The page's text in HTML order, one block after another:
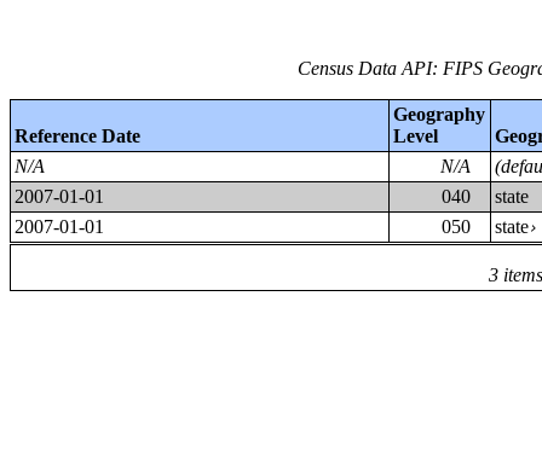
Census Data API: FIPS
Reference Date
Geography
Level
3 items
N/A N/A
2007-01-01
040
state
2007-01-01
050 state